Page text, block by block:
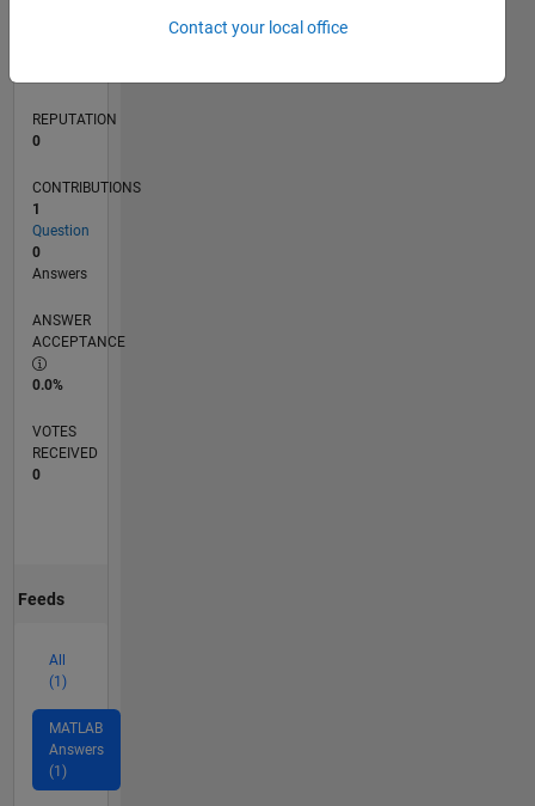
REPUTATION
0
CONTRIBUTIONS
1
Question
0
Answers
ANSWER
ACCEPTANCE
0.0%
VOTES
RECEIVED
0
Feeds
All
(1)
MATLAB
Answers
(1)
Contact your local office